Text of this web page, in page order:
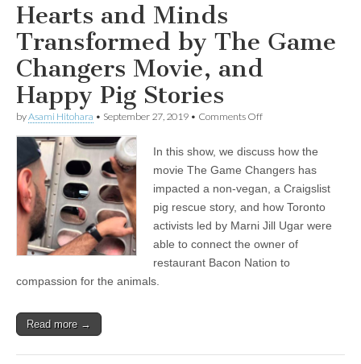
Hearts and Minds
Transformed by The Game
Changers Movie, and
Happy Pig Stories
byAsami Hitohara • September 27, 2019 • Comments Offon
Minds
Transformed
The
Game
Changers
Movie,
and
Happy
Pig
In this show, we discuss how the
movie The Game Changers has
impacted a non-vegan, a Craigslist
pig rescue story, and how Toronto
activists led by Marni Jill Ugar were
able to connect the owner of
restaurant Bacon Nation to
compassion for the animals.
Read more →